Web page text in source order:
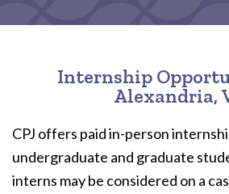
Internship
Alexandria,
CPJ offers paid in-person
undergraduate and graduate
interns may be considered on a